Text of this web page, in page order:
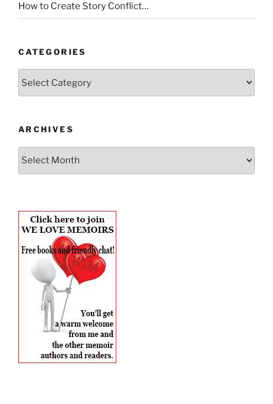
How to Create Story Conflict…
CATEGORIES
ARCHIVES
Archives